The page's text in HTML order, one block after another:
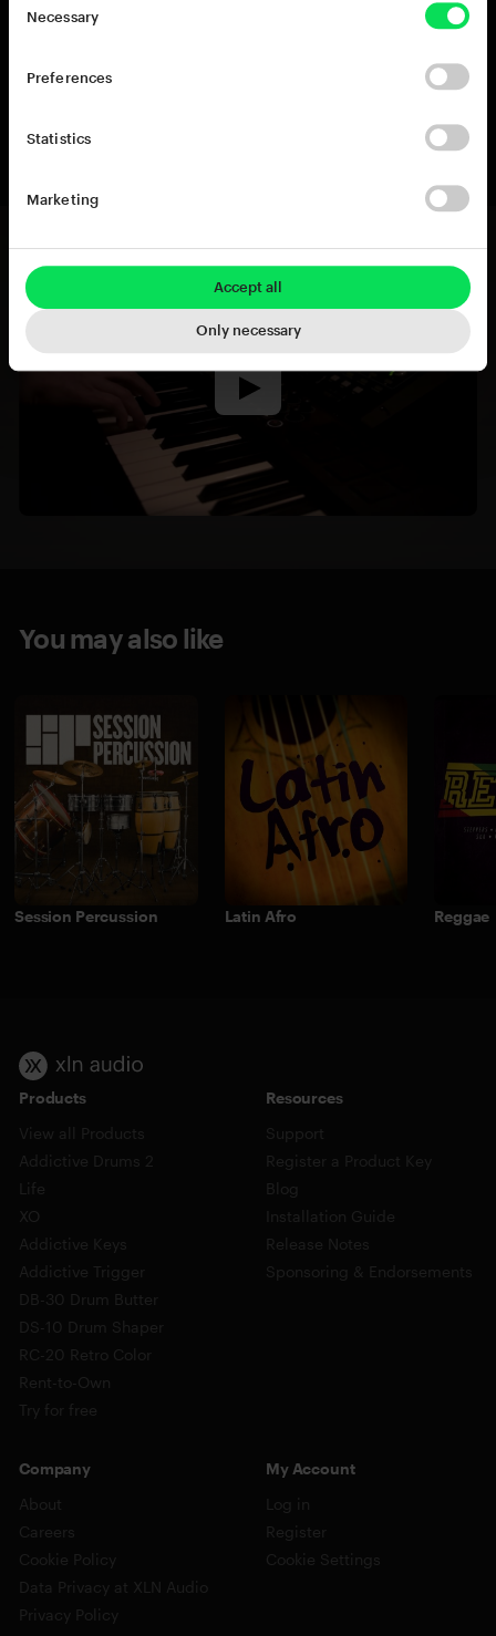
Necessary
Preferences
Statistics
Marketing
Accept all
Only necessary
riddims. This MIDI Pak is specifically designed to
Session Percussion Kit, but the basic beats and
Drums kits.
You may also like
Session Percussion Latin Afro Reggae
Products
View all Products
Addictive Drums 2
Life
XO
Addictive Keys
Addictive Trigger
DB-30 Drum Butter
DS-10 Drum Shaper
RC-20 Retro Color
Rent-to-Own
Try for free
Resources
Support
Register a Product Key
Blog
Installation Guide
Release Notes
Sponsoring & Endorsements
Company
About
Careers
Cookie Policy
Data Privacy at XLN Audio
Privacy Policy
My Account
Register
Cookie Settings